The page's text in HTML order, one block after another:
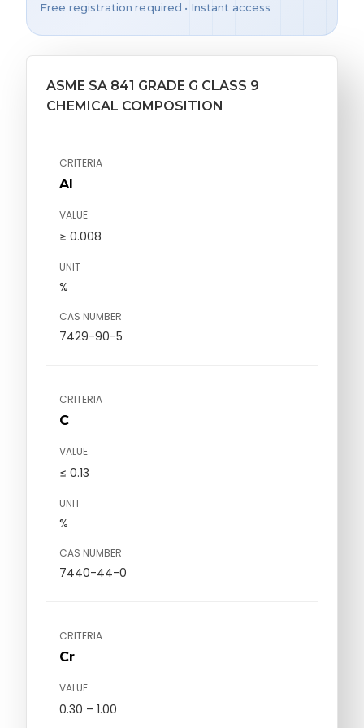
Free registration required • Instant access
ASME SA 841 GRADE G CLASS 9
CHEMICAL COMPOSITION
CRITERIA
Al
VALUE
≥ 0.008
UNIT
%
CAS NUMBER
7429-90-5
CRITERIA
C
VALUE
≤ 0.13
UNIT
%
CAS NUMBER
7440-44-0
CRITERIA
Cr
VALUE
0.30 – 1.00